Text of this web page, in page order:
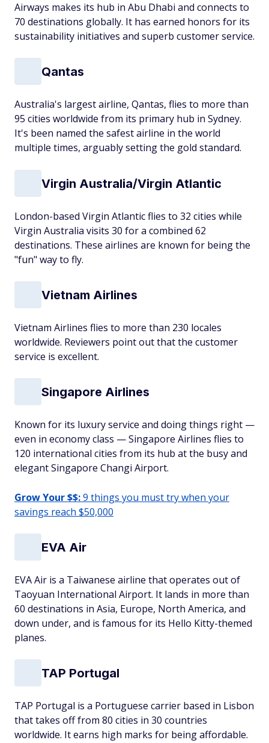
Airways makes its hub in Abu Dhabi and connects to
70 destinations globally. It has earned honors for its
sustainability initiatives and superb customer service.
Qantas
Australia's largest airline, Qantas, flies to more than
95 cities worldwide from its primary hub in Sydney.
It's been named the safest airline in the world
multiple times, arguably setting the gold standard.
Virgin Australia/Virgin Atlantic
London-based Virgin Atlantic flies to 32 cities while
Virgin Australia visits 30 for a combined 62
destinations. These airlines are known for being the
"fun" way to fly.
Vietnam Airlines
Vietnam Airlines flies to more than 230 locales
worldwide. Reviewers point out that the customer
service is excellent.
Singapore Airlines
Known for its luxury service and doing things right —
even in economy class — Singapore Airlines flies to
120 international cities from its hub at the busy and
elegant Singapore Changi Airport.
Grow Your $$:9 things you must try when your
savings reach $50,000
EVA Air
EVA Air is a Taiwanese airline that operates out of
Taoyuan International Airport. It lands in more than
60 destinations in Asia, Europe, North America, and
down under, and is famous for its Hello Kitty-themed
planes.
TAP Portugal
TAP Portugal is a Portuguese carrier based in Lisbon
that takes off from 80 cities in 30 countries
worldwide. It earns high marks for being affordable.